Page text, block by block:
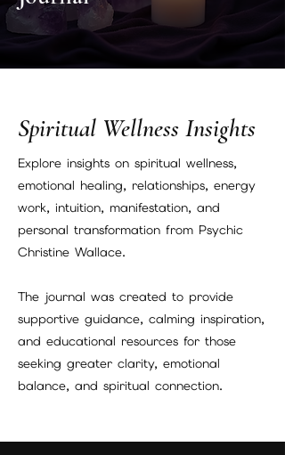
Spiritual Wellness Insights
Explore insights on spiritual wellness,
emotional healing, relationships, energy
work, intuition, manifestation, and
personal transformation from Psychic
Christine Wallace.
The journal was created to provide
supportive guidance, calming inspiration,
and educational resources for those
seeking greater clarity, emotional
balance, and spiritual connection.